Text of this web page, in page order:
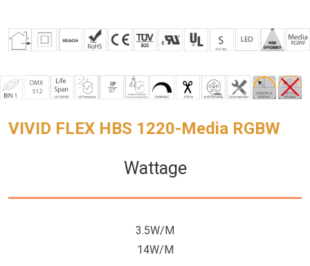
VIVID FLEX HBS 1220-Media RGBW
Wattage
3.5W/M
14W/M